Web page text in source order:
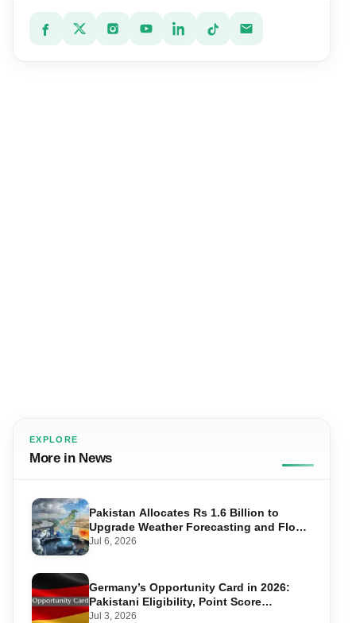
EXPLORE
More in News
Pakistan Allocates Rs 1.6 Billion to
Upgrade Weather Forecasting and Flood
Warning Systems
Jul 6, 2026
Germany’s Opportunity Card in 2026:
Pakistani Eligibility, Point Score
Required, and Step-by-Step Application
Jul 3, 2026